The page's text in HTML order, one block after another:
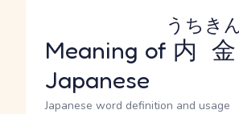
Meaning of 内金
うちき
Japanese
Japanese word definition and usage